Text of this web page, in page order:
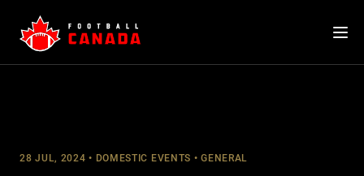
content
28 JUL, 2024 DOMESTIC EVENTS GENERAL